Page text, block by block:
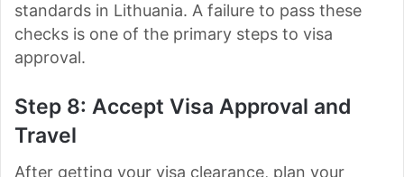
standards in Lithuania. A failure to pass these
checks is one of the primary steps to visa
approval.
Step 8: Accept Visa Approval and
Travel
After getting your visa clearance, plan your